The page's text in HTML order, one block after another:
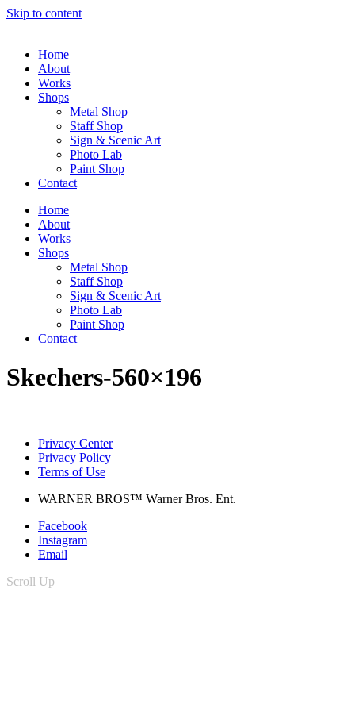
Skip to content
Home
About
Works
Shops
Metal Shop
Staff Shop
Sign & Scenic Art
Photo Lab
Paint Shop
Contact
Home
About
Works
Shops
Metal Shop
Staff Shop
Sign & Scenic Art
Photo Lab
Paint Shop
Contact
Skechers-560×196
Privacy Center
Privacy Policy
Terms of Use
WARNER BROS™ Warner Bros. Ent.
Facebook
Instagram
Email
Scroll Up